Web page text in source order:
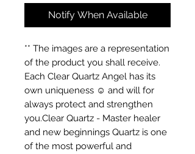
Notify When Available
** The images are a representation
of the product you shall receive.
Each Clear Quartz Angel has its
own uniqueness ☺️ and will for
always protect and strengthen
you.Clear Quartz - Master healer
and new beginnings Quartz is one
of the most powerful and